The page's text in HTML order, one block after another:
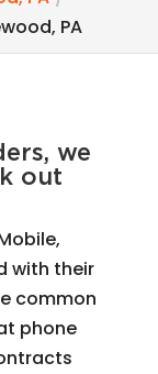
PA
we
out
with their
common
phone